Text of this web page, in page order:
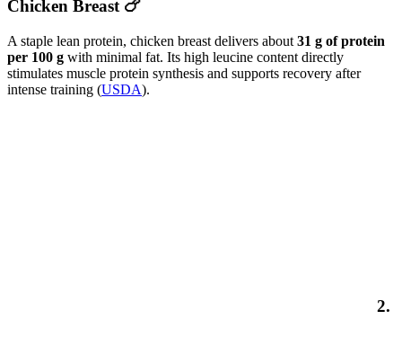
Chicken Breast 🍗
A staple lean protein, chicken breast delivers about 31 g of protein
per 100 g with minimal fat. Its high leucine content directly
stimulates muscle protein synthesis and supports recovery after
intense training (USDA).
2.